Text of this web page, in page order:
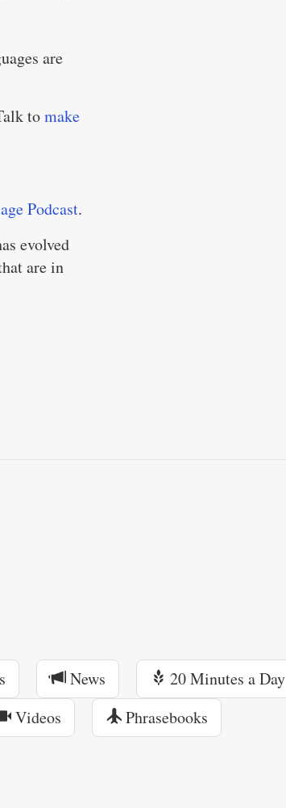
are
tomake
Podcast.
evolved
are in
News
20 Minutes a Day
Videos Phrasebooks